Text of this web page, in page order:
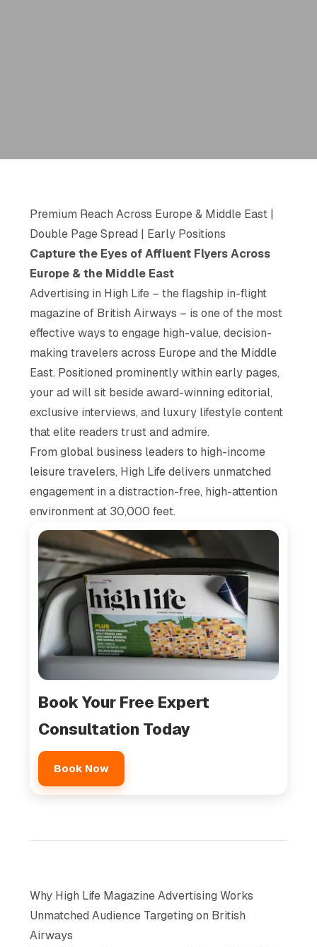
Premium Reach Across Europe & Middle East |
Double Page Spread | Early Positions
Capture the Eyes of Affluent Flyers Across
Europe & the Middle East
Advertising in High Life – the flagship in-flight
magazine of British Airways – is one of the most
effective ways to engage high-value, decision-
making travelers across Europe and the Middle
East. Positioned prominently within early pages,
your ad will sit beside award-winning editorial,
exclusive interviews, and luxury lifestyle content
that elite readers trust and admire.
From global business leaders to high-income
leisure travelers, High Lifedelivers unmatched
engagement in a distraction-free, high-attention
environment at 30,000 feet.
Book Your Free Expert
Consultation Today
Book Now
Why High Life Magazine Advertising Works
Unmatched Audience Targeting on British
Airways